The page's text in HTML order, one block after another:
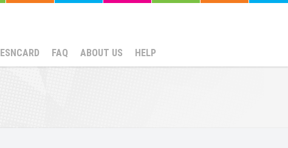
ESNCARD FAQ ABOUT US HELP